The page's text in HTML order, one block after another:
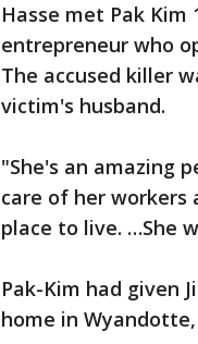
Hasse met Pak
entrepreneur who
The accused killer
victim's husband.
"She's an amazing
care of her
place to live. …She
Pak-Kim had given
home in